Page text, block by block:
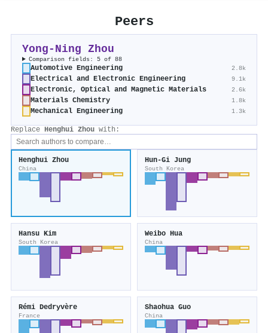
Peers
Yong‐Ning Zhou
Comparison fields: 5 of 88
Automotive Engineering 2.8k
Electrical and Electronic Engineering 9.1k
Electronic, Optical and Magnetic Materials 2.6k
Materials Chemistry 1.8k
Mechanical Engineering 1.3k
Replace Henghui Zhou with:
Henghui Zhou
China
Hun‐Gi Jung
South Korea
Hansu Kim
South Korea
Weibo Hua
China
Rémi Dedryvère
France
Shaohua Guo
China